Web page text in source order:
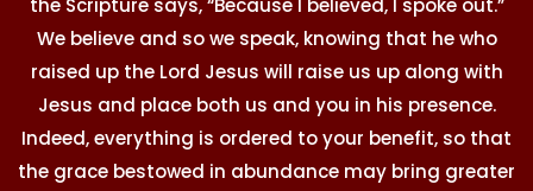
the Scripture says, “Because I believed, I spoke out.”
We believe and so we speak, knowing that he who
raised up the Lord Jesus will raise us up along with
Jesus and place both us and you in his presence.
Indeed, everything is ordered to your benefit, so that
the grace bestowed in abundance may bring greater